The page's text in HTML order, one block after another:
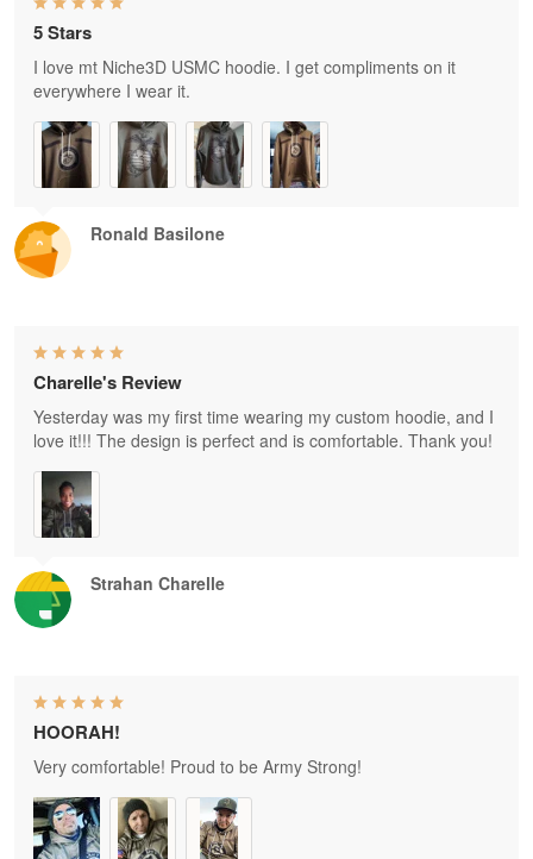
Ronald Basilone
5 Stars
I love mt Niche3D USMC hoodie. I get compliments on it
everywhere I wear it.
Strahan Charelle
Charelle's Review
Yesterday was my first time wearing my custom hoodie, and I
love it!!! The design is perfect and is comfortable. Thank you!
HOORAH!
Very comfortable! Proud to be Army Strong!